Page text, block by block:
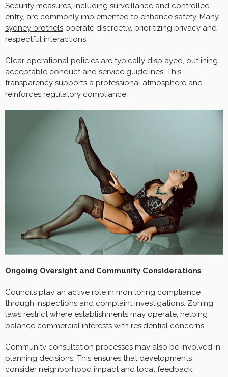
Security measures, including surveillance and controlled
entry, are commonly implemented to enhance safety. Many
sydney brothels operate discreetly, prioritizing privacy and
respectful interactions.
Clear operational policies are typically displayed, outlining
acceptable conduct and service guidelines. This
transparency supports a professional atmosphere and
reinforces regulatory compliance.
Ongoing Oversight and Community Considerations
Councils play an active role in monitoring compliance
through inspections and complaint investigations. Zoning
laws restrict where establishments may operate, helping
balance commercial interests with residential concerns.
Community consultation processes may also be involved in
planning decisions. This ensures that developments
consider neighborhood impact and local feedback.